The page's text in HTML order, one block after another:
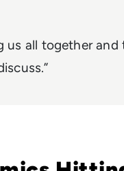
us all together and